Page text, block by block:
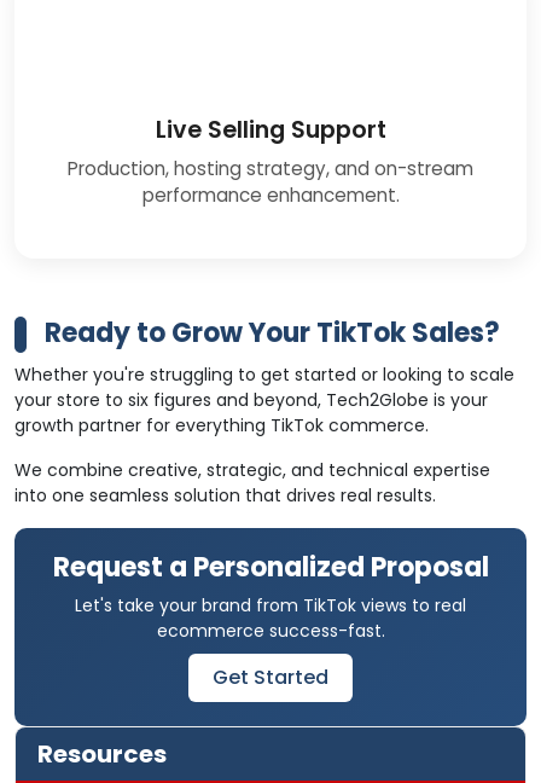
Live Selling Support
Production, hosting strategy, and on-stream
performance enhancement.
Ready to Grow Your TikTok Sales?
Whether you're struggling to get started or looking to scale
your store to six figures and beyond, Tech2Globe is your
growth partner for everything TikTok commerce.
We combine creative, strategic, and technical expertise
into one seamless solution that drives real results.
Request a Personalized Proposal
Let's take your brand from TikTok views to real
ecommerce success-fast.
Get Started
Resources